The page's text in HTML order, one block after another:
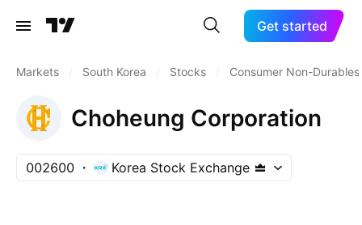
Get started
Markets South Korea Stocks Consumer Non-Durables
Choheung Corporation
002600 Korea Stock Exchange